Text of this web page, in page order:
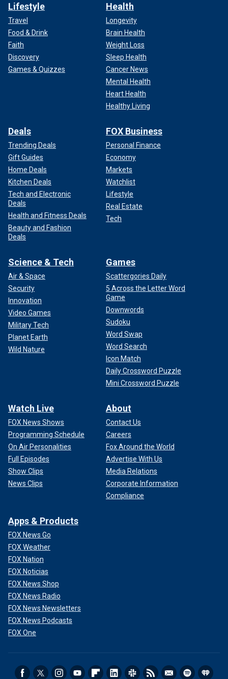
Lifestyle
Travel
Food & Drink
Faith
Discovery
Games & Quizzes
Health
Longevity
Brain Health
Weight Loss
Sleep Health
Cancer News
Mental Health
Heart Health
Healthy Living
Deals
Trending Deals
Gift Guides
Home Deals
Kitchen Deals
Tech and Electronic
Deals
Health and Fitness Deals
Beauty and Fashion
Deals
FOX Business
Personal Finance
Economy
Markets
Watchlist
Lifestyle
Real Estate
Tech
Science & Tech
Air & Space
Security
Innovation
Video Games
Military Tech
Planet Earth
Wild Nature
Games
Scattergories Daily
5 Across the Letter Word
Game
Downwords
Sudoku
Word Swap
Word Search
Icon Match
Daily Crossword Puzzle
Mini Crossword Puzzle
Watch Live
FOX News Shows
Programming Schedule
On Air Personalities
Full Episodes
Show Clips
News Clips
About
Contact Us
Careers
Fox Around the World
Advertise With Us
Media Relations
Corporate Information
Compliance
Apps & Products
FOX News Go
FOX Weather
FOX Nation
FOX Noticias
FOX News Shop
FOX News Radio
FOX News Newsletters
FOX News Podcasts
FOX One